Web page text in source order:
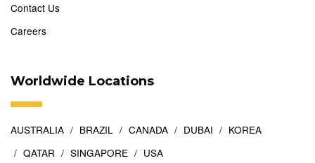
Contact Us
Careers
Worldwide Locations
AUSTRALIA BRAZIL CANADA DUBAI
KOREA
QATAR
SINGAPORE USA